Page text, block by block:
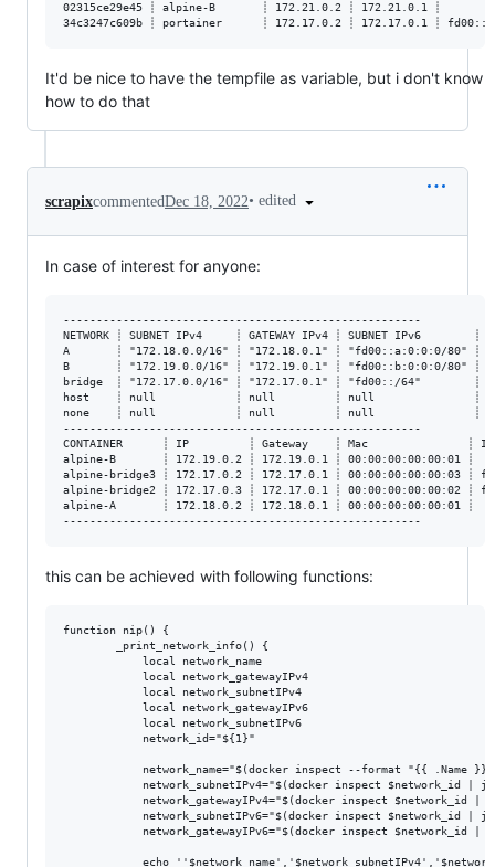
02315ce29e45 ┊ alpine-B       ┊ 172.21.0.2 ┊ 172.21.0.1
It'd be nice to have the tempfile as variable, but i don't know
how to do that
scrapixcommentedDec 18, 2022• edited
In case of interest for anyone:
------------------------------------------------------
NETWORK ┊ SUBNET IPv4     ┊ GATEWAY IPv4 ┊ SUBNET IPv6        ┊
A       ┊ "172.18.0.0/16" ┊ "172.18.0.1" ┊ "fd00::a:0:0:0/80" ┊
B       ┊ "172.19.0.0/16" ┊ "172.19.0.1" ┊ "fd00::b:0:0:0/80" ┊
bridge  ┊ "172.17.0.0/16" ┊ "172.17.0.1" ┊ "fd00::/64"        ┊
host    ┊ null            ┊ null         ┊ null               ┊ null
none    ┊ null            ┊ null         ┊ null               ┊ null
------------------------------------------------------
CONTAINER      ┊ IP         ┊ Gateway    ┊ Mac               ┊ IPv6
alpine-B       ┊ 172.19.0.2 ┊ 172.19.0.1 ┊
alpine-bridge3 ┊ 172.17.0.2 ┊ 172.17.0.1 ┊ 00:00:00:00:00:03
alpine-bridge2 ┊ 172.17.0.3 ┊ 172.17.0.1 ┊ 00:00:00:00:00:02
alpine-A       ┊ 172.18.0.2 ┊ 172.18.0.1 ┊
this can be achieved with following functions:
function nip() {
        _print_network_info() {
            local network_name
            local network_gatewayIPv4
            local network_subnetIPv4
            local network_gatewayIPv6
            local network_subnetIPv6
            network_id="${1}"
network_name="$(docker inspect --format "{{ .Name
network_subnetIPv4="$(docker inspect $network_id |
network_gatewayIPv4="$(docker inspect $network_id |
network_subnetIPv6="$(docker inspect $network_id |
network_gatewayIPv6="$(docker inspect
echo